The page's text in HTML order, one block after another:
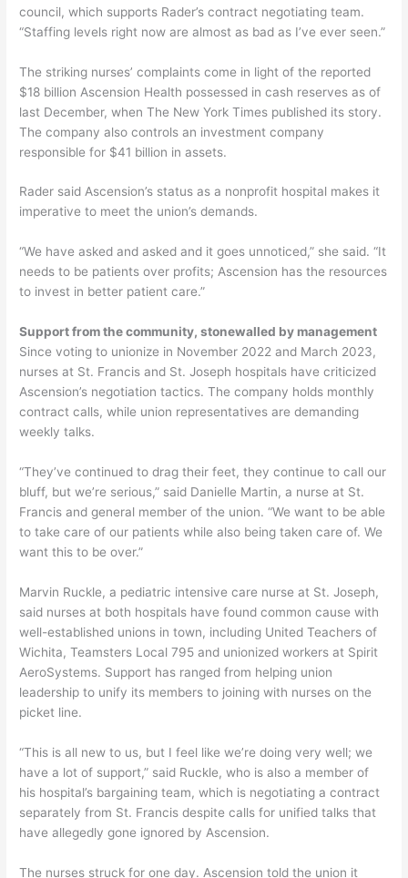
council, which supports Rader’s contract negotiating team.
“Staffing levels right now are almost as bad as I’ve ever seen.”
The striking nurses’ complaints come in light of the reported
$18 billion Ascension Health possessed in cash reserves as of
last December, when The New York Times published its story.
The company also controls an investment company
responsible for $41 billion in assets.
Rader said Ascension’s status as a nonprofit hospital makes it
imperative to meet the union’s demands.
“We have asked and asked and it goes unnoticed,” she said. “It
needs to be patients over profits; Ascension has the resources
to invest in better patient care.”
Support from the community, stonewalled by management
Since voting to unionize in November 2022 and March 2023,
nurses at St. Francis and St. Joseph hospitals have criticized
Ascension’s negotiation tactics. The company holds monthly
contract calls, while union representatives are demanding
weekly talks.
“They’ve continued to drag their feet, they continue to call our
bluff, but we’re serious,” said Danielle Martin, a nurse at St.
Francis and general member of the union. “We want to be able
to take care of our patients while also being taken care of. We
want this to be over.”
Marvin Ruckle, a pediatric intensive care nurse at St. Joseph,
said nurses at both hospitals have found common cause with
well-established unions in town, including United Teachers of
Wichita, Teamsters Local 795 and unionized workers at Spirit
AeroSystems. Support has ranged from helping union
leadership to unify its members to joining with nurses on the
picket line.
“This is all new to us, but I feel like we’re doing very well; we
have a lot of support,” said Ruckle, who is also a member of
his hospital’s bargaining team, which is negotiating a contract
separately from St. Francis despite calls for unified talks that
have allegedly gone ignored by Ascension.
The nurses struck for one day. Ascension told the union it